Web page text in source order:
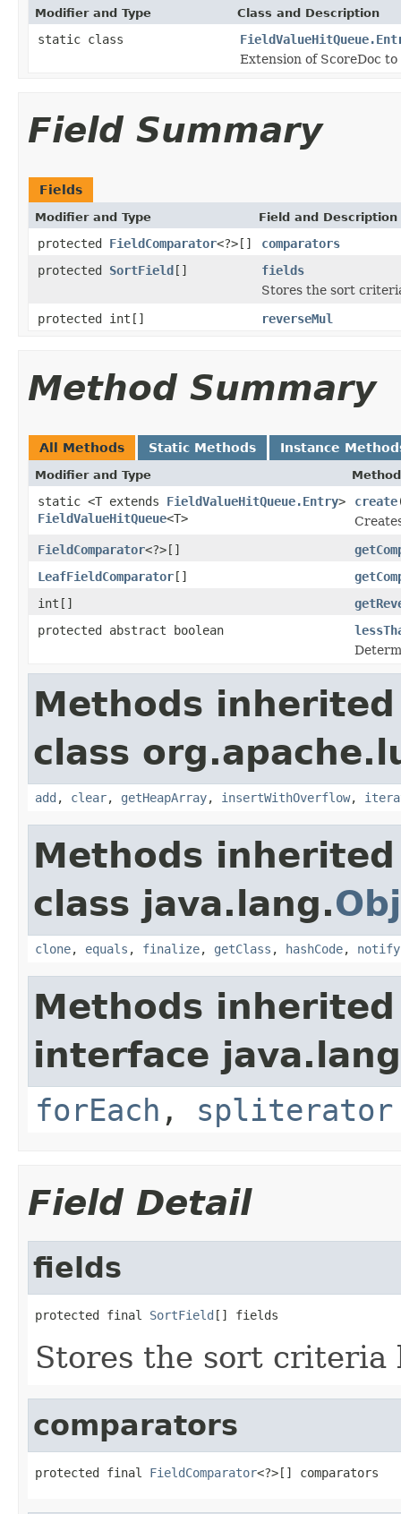
Modifier and Type Class and Description
static class
Extension of ScoreDoc
Field Summary
Fields
Modifier and Type Field and Description
protected FieldComparator<?>[]
comparators
protected SortField[]
fields
Stores the sort
protected int[]
reverseMul
Method Summary
All Methods Static Methods Instance
Modifier and Type
static <T extends FieldValueHitQueue.Entry>
FieldValueHitQueue<T>
create
FieldComparator<?>[]
LeafFieldComparator[]
int[]
protected abstract boolean
Methods
class
add , clear, getHeapArray, insertWithOverflow,
Methods
class java.lang.
clone, equals , finalize, getClass , hashCode, notify
Methods
interface
forEach , spliterator
Field Detail
fields
protected final SortField [] fields
Stores the sort criteria
comparators
protected final FieldComparator<?>[] comparators